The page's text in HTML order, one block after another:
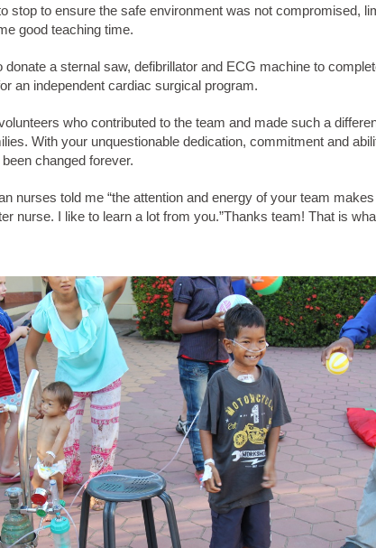
stop to ensure the safe environment was not compromised,
good teaching time.
donate a sternal saw, defibrillator and ECG machine to
an independent cardiac surgical program.
who contributed to the team and made such a
With your unquestionable dedication, commitment and
changed forever.
nurses told me “the attention and energy of your team
nurse. I like to learn a lot from you.”Thanks team! That is